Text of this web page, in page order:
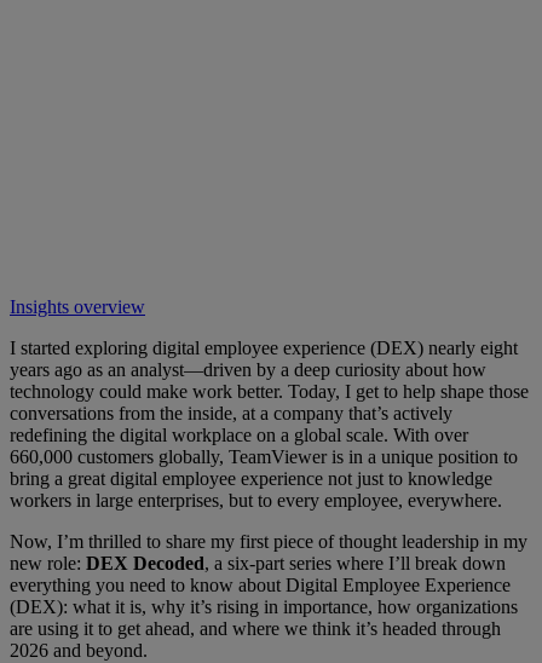
Insights overview
I started exploring digital employee experience (DEX) nearly eight
years ago as an analyst—driven by a deep curiosity about how
technology could make work better. Today, I get to help shape those
conversations from the inside, at a company that’s actively
redefining the digital workplace on a global scale. With over
660,000 customers globally, TeamViewer is in a unique position to
bring a great digital employee experience not just to knowledge
workers in large enterprises, but to every employee, everywhere.
Now, I’m thrilled to share my first piece of thought leadership in my
new role: DEX Decoded, a six-part series where I’ll break down
everything you need to know about Digital Employee Experience
(DEX): what it is, why it’s rising in importance, how organizations
are using it to get ahead, and where we think it’s headed through
2026 and beyond.